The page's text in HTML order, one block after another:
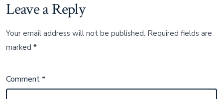
Leave a Reply
Your email address will not be published. Required fields are
marked*
Comment*